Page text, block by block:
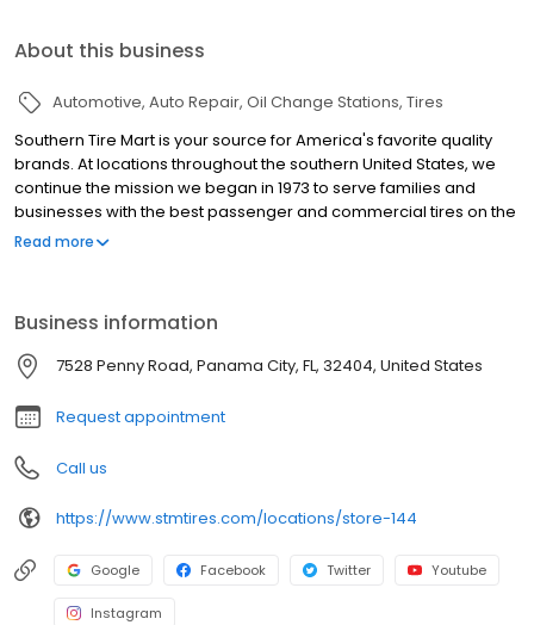
About this business
Automotive Auto Repair Oil Change Stations Tires
Southern Tire Mart is your source for America's favorite quality
brands. At locations throughout the southern United States, we
continue the mission we began in 1973 to serve families and
businesses with the best passenger and commercial tires on the
market. And, to provide you the latest in parts and products at the
America's #1 Commercial Tire Store!
Read more
Business information
7528 Penny Road, Panama City, FL, 32404, United States
Request appointment
Call us
https://www.stmtires.com/locations/store-144
Google Facebook Twitter Youtube
Instagram